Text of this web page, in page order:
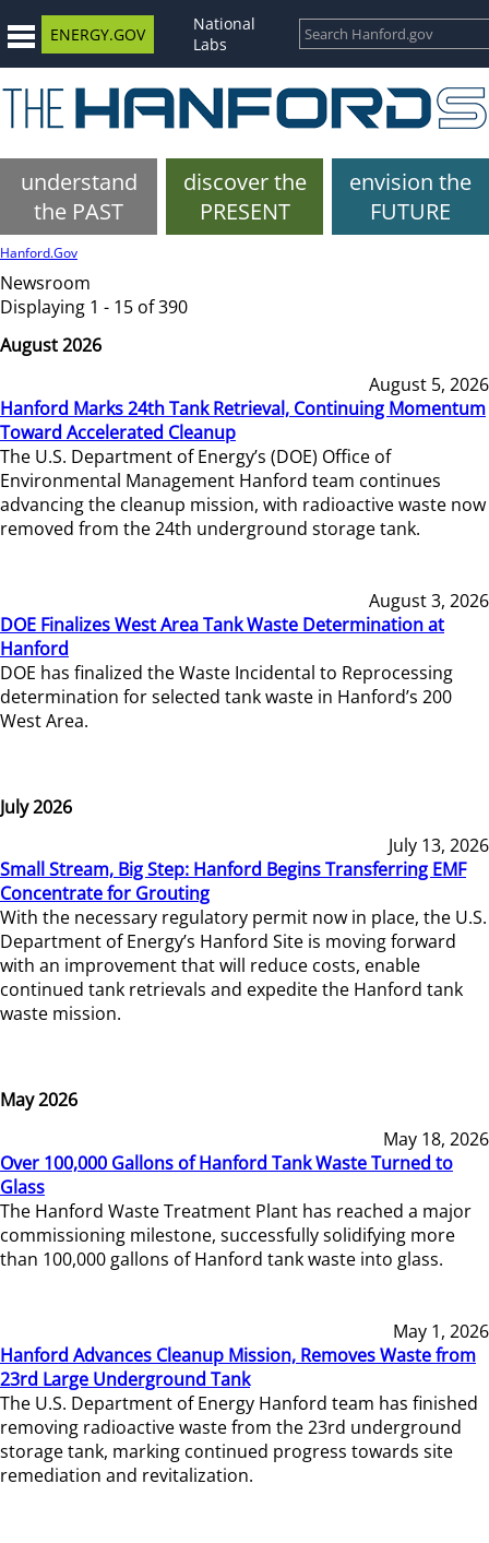
ENERGY.GOV
National
Labs
understand
the PAST
discover the
PRESENT
envision the
FUTURE
Hanford.Gov
Newsroom
Displaying 1 - 15 of 390
August 2026
August 5, 2026
Hanford Marks 24th Tank Retrieval, Continuing Momentum
Toward Accelerated Cleanup
The U.S. Department of Energy’s (DOE) Office of
Environmental Management Hanford team continues
advancing the cleanup mission, with radioactive waste now
removed from the 24th underground storage tank.
August 3, 2026
DOE Finalizes West Area Tank Waste Determination at
Hanford
DOE has finalized the Waste Incidental to Reprocessing
determination for selected tank waste in Hanford’s 200
West Area.
July 2026
July 13, 2026
Small Stream, Big Step: Hanford Begins Transferring EMF
Concentrate for Grouting
With the necessary regulatory permit now in place, the U.S.
Department of Energy’s Hanford Site is moving forward
with an improvement that will reduce costs, enable
continued tank retrievals and expedite the Hanford tank
waste mission.
May 2026
May 18, 2026
Over 100,000 Gallons of Hanford Tank Waste Turned to
Glass
The Hanford Waste Treatment Plant has reached a major
commissioning milestone, successfully solidifying more
than 100,000 gallons of Hanford tank waste into glass.
May 1, 2026
Hanford Advances Cleanup Mission, Removes Waste from
23rd Large Underground Tank
The U.S. Department of Energy Hanford team has finished
removing radioactive waste from the 23rd underground
storage tank, marking continued progress towards site
remediation and revitalization.